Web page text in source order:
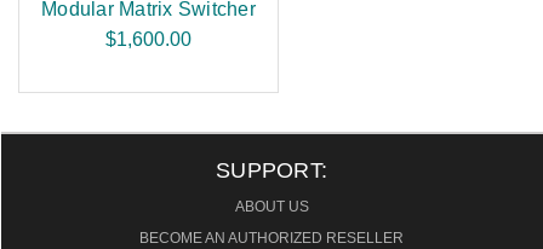
Modular Matrix Switcher
$1,600.00
SUPPORT:
ABOUT US
BECOME AN AUTHORIZED RESELLER